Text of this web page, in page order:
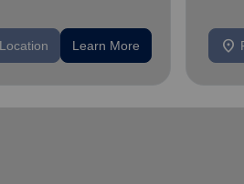
Learn More location_on